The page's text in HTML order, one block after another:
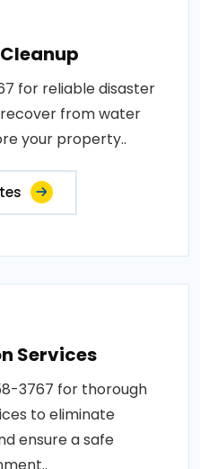
for reliable disaster
from water
your property..
Services
3767 for thorough
to eliminate
ensure a safe